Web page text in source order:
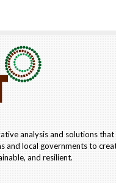
analysis and solutions
and local governments to
and resilient.